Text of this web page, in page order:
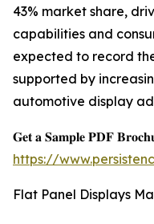
43% market share,
capabilities and
expected to record
supported by
automotive display
𝐆𝐞𝐭 𝐚 𝐒𝐚𝐦𝐩𝐥𝐞 𝐏𝐃𝐅
https://
Flat Panel Displays